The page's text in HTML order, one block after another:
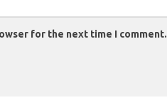
for the next time I comment.